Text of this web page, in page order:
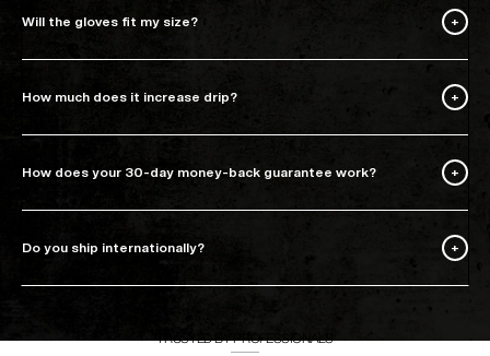
Will the gloves fit my size?
How much does it increase drip?
How does your 30-day money-back guarantee work?
Do you ship internationally?
TRUSTED BY PROFESSIONALS